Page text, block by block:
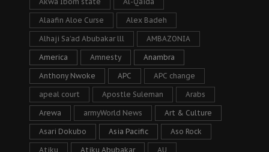
Alaafin Aloe Curse Alex Badeh
Alhaji Sa’ad Abubakar lll AMBAZONIA
America Amnesty Anambra
Anthony Nwoke APC APC change
apeal court Apostle Suleman Arabs
Arewa armyWorld News Art & Culture
Asari Dokubo Asia Pacific Aso Rock
Atiku Atiku Abubakar AU